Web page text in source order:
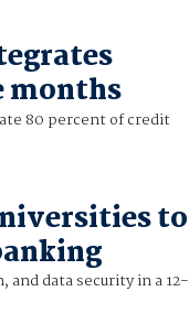
months
80 percent of credit
to
and data security in a 12-